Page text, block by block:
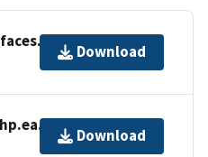
Download
Download